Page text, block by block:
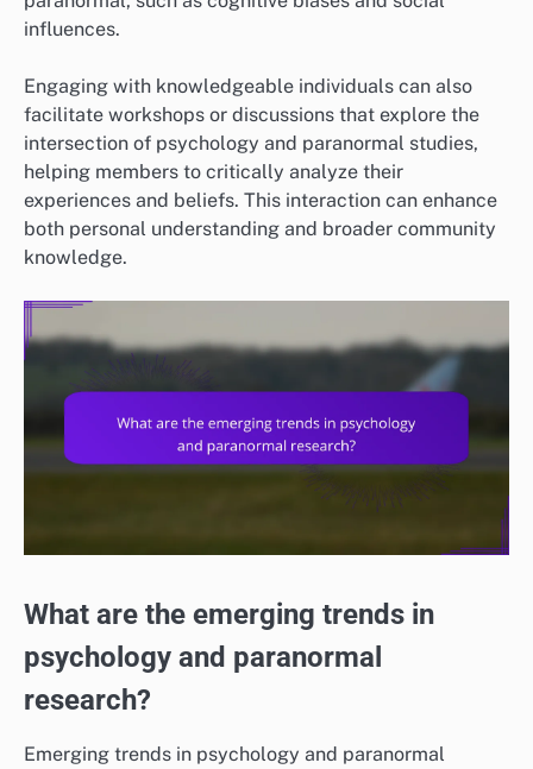
influences.
Engaging with knowledgeable individuals can also
facilitate workshops or discussions that explore the
intersection of psychology and paranormal studies,
helping members to critically analyze their
experiences and beliefs. This interaction can enhance
both personal understanding and broader community
knowledge.
What are the emerging trends in
psychology and paranormal
research?
Emerging trends in psychology and paranormal